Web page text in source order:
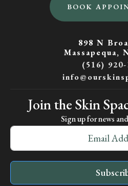
BOOK
898 N
Massapequa,
(516) 920-
Join the Skin
Sign up for news